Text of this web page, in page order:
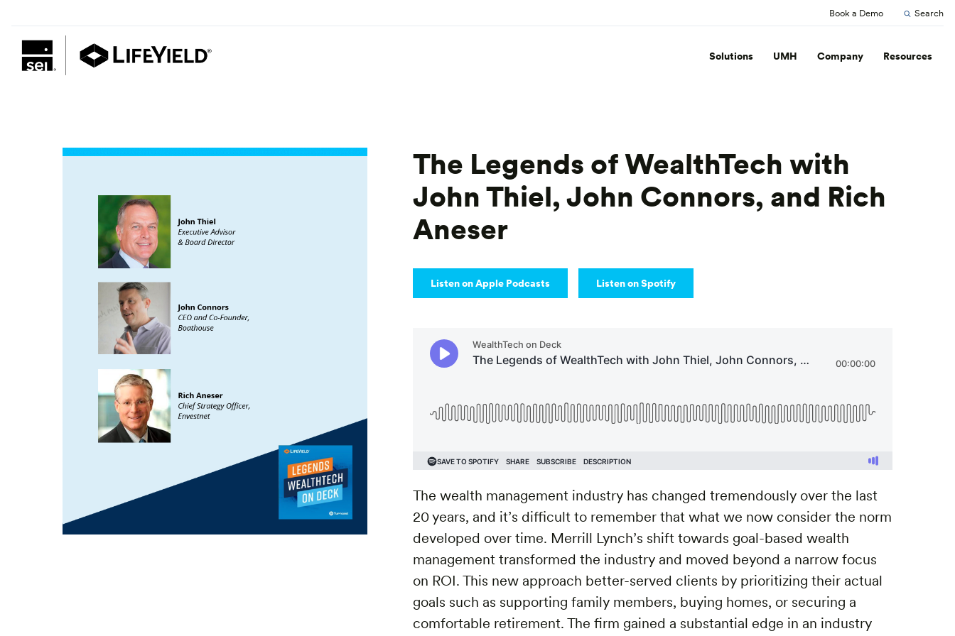
Book a Demo Search
Solutions UMH Company Resources
The Legends of WealthTech with
John Thiel, John Connors, and Rich
Aneser
Listen on Apple Podcasts Listen on Spotify
The wealth management industry has changed tremendously over the last
20 years, and it’s difficult to remember that what we now consider the norm
developed over time. Merrill Lynch’s shift towards goal-based wealth
management transformed the industry and moved beyond a narrow focus
on ROI. This new approach better-served clients by prioritizing their actual
goals such as supporting family members, buying homes, or securing a
comfortable retirement. The firm gained a substantial edge in an industry